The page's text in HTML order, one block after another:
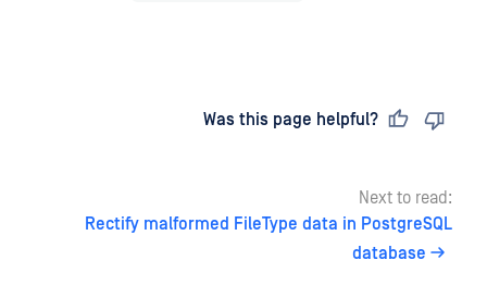
Was this page helpful?
Next to read:
Rectify malformed FileType data in PostgreSQL
database